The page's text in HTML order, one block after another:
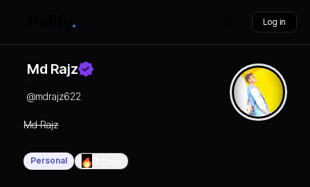
Log in
Md Rajz
@mdrajz622
Md Rajz
Personal